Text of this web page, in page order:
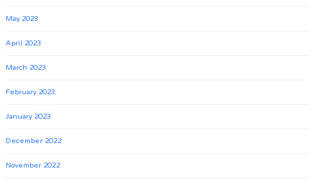
May 2023
April 2023
March 2023
February 2023
January 2023
December 2022
November 2022